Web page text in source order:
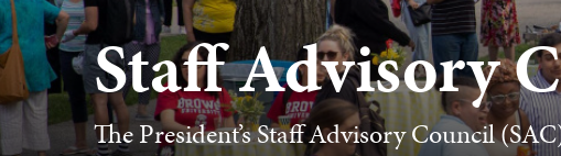
Staff Advisory
The President’s Staff Advisory Council